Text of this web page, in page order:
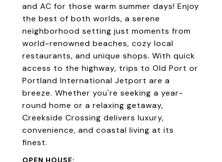
and AC for those warm summer days! Enjoy
the best of both worlds, a serene
neighborhood setting just moments from
world-renowned beaches, cozy local
restaurants, and unique shops. With quick
access to the highway, trips to Old Port or
Portland International Jetport are a
breeze. Whether you're seeking a year-
round home or a relaxing getaway,
Creekside Crossing delivers luxury,
convenience, and coastal living at its
finest.